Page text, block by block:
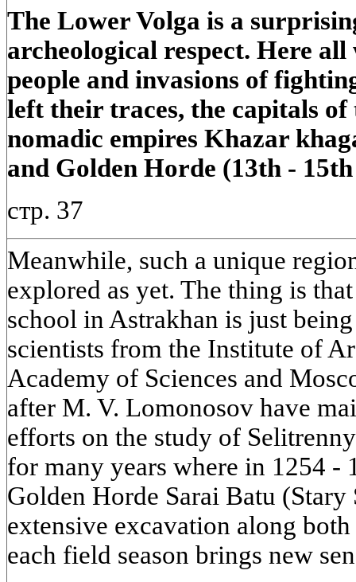
The Lower Volga is a
archeological respect. Here
people and invasions of
left their traces, the capitals
nomadic empires Khazar
and Golden Horde (13th -
стр. 37
Meanwhile, such a unique
explored as yet. The thing is
school in Astrakhan is just
scientists from the Institute of
Academy of Sciences and
after M. V. Lomonosov have
efforts on the study of
for many years where in 1254 -
Golden Horde Sarai Batu
extensive excavation along
each field season brings new